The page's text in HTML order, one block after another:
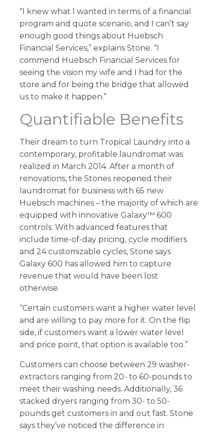
“I knew what I wanted in terms of a financial
program and quote scenario, and I can’t say
enough good things about Huebsch
Financial Services,” explains Stone. “I
commend Huebsch Financial Services for
seeing the vision my wife and I had for the
store and for being the bridge that allowed
us to make it happen.”
Quantifiable Benefits
Their dream to turn Tropical Laundry into a
contemporary, profitable laundromat was
realized in March 2014. After a month of
renovations, the Stones reopened their
laundromat for business with 65 new
Huebsch machines – the majority of which are
equipped with innovative Galaxy™ 600
controls. With advanced features that
include time-of-day pricing, cycle modifiers
and 24 customizable cycles, Stone says
Galaxy 600 has allowed him to capture
revenue that would have been lost
otherwise.
“Certain customers want a higher water level
and are willing to pay more for it. On the flip
side, if customers want a lower water level
and price point, that option is available too.”
Customers can choose between 29 washer-
extractors ranging from 20- to 60-pounds to
meet their washing needs. Additionally, 36
stacked dryers ranging from 30- to 50-
pounds get customers in and out fast. Stone
says they’ve noticed the difference in